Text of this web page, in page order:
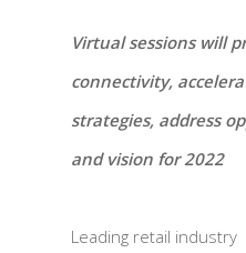
Virtual sessions will
connectivity,
strategies, address
and vision for 2022
Leading retail industry